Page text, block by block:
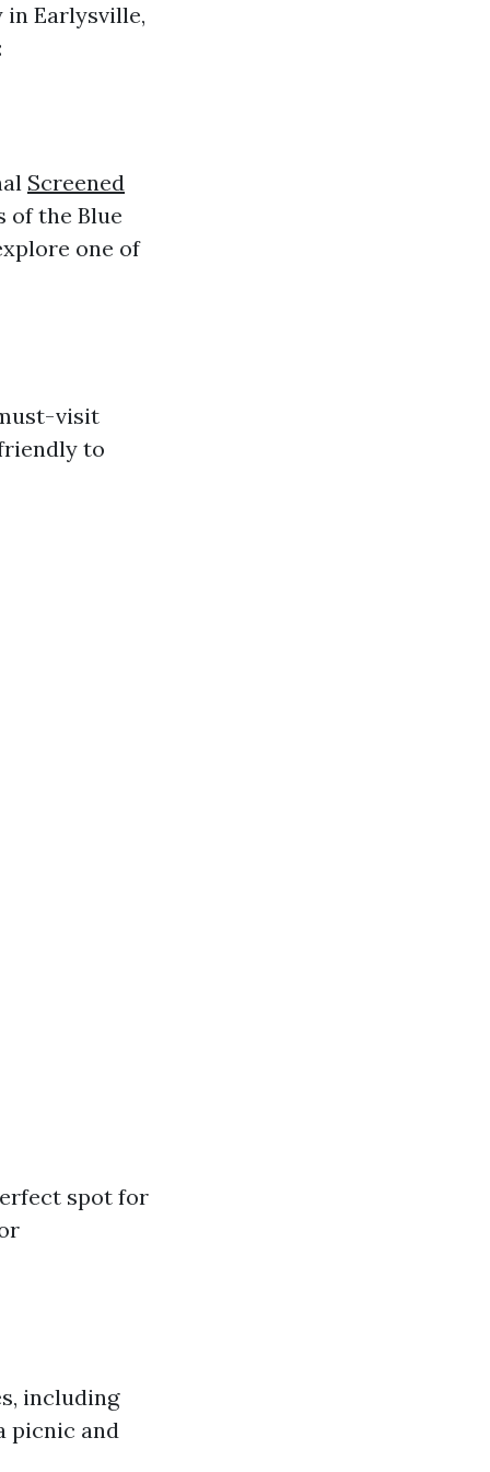
Earlysville,
Screened
of the Blue
one of
visit
to
spot for
including
picnic and